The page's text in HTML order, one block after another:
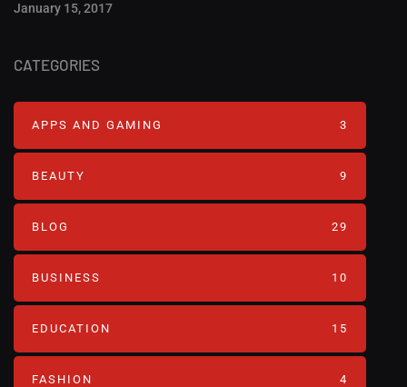
January 15, 2017
CATEGORIES
APPS AND GAMING 3
BEAUTY 9
BLOG 29
BUSINESS 10
EDUCATION 15
FASHION 4